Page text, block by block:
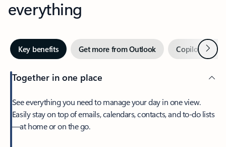
everything
Key benefits Get more from Outlook Copilot inNext
Together in one place
See everything you need to manage your day in one view.
Easily stay on top of emails, calendars, contacts, and to-do lists
—at home or on the go.